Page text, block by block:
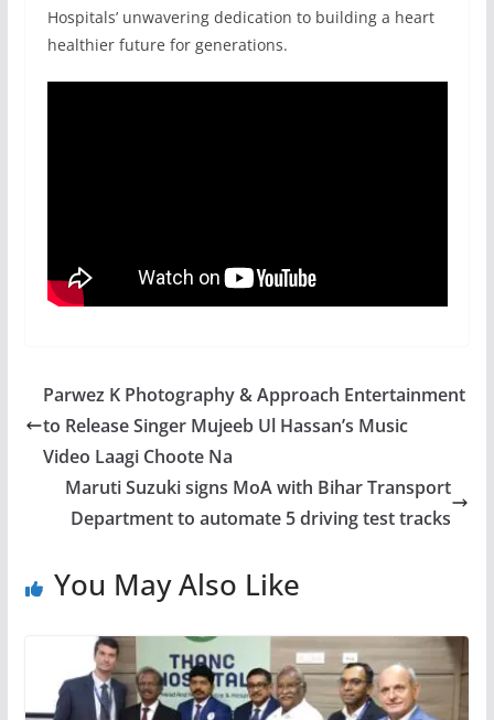
Hospitals’ unwavering dedication to building a heart
healthier future for generations.
Parwez K Photography & Approach Entertainment
to Release Singer Mujeeb Ul Hassan’s Music
Video Laagi Choote Na
Maruti Suzuki signs MoA with Bihar Transport
Department to automate 5 driving test tracks
You May Also Like